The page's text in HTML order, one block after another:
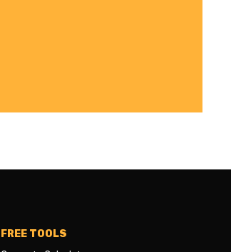
FREE TOOLS